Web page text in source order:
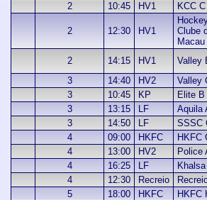
2
10:45 HV1 KCC C
2 12:30 HV1
Clube
Macau
2 14:15 HV1 Valley
3
14:40 HV2 Valley
3
10:45 KP Elite B
3
13:15 LF Aquila
3
14:50 LF SSSC
4
09:00 HKFC HKFC
4
13:00 HV2 Police
4
16:25 LF
4
12:30 Recreio
5
18:00 HKFC HKFC